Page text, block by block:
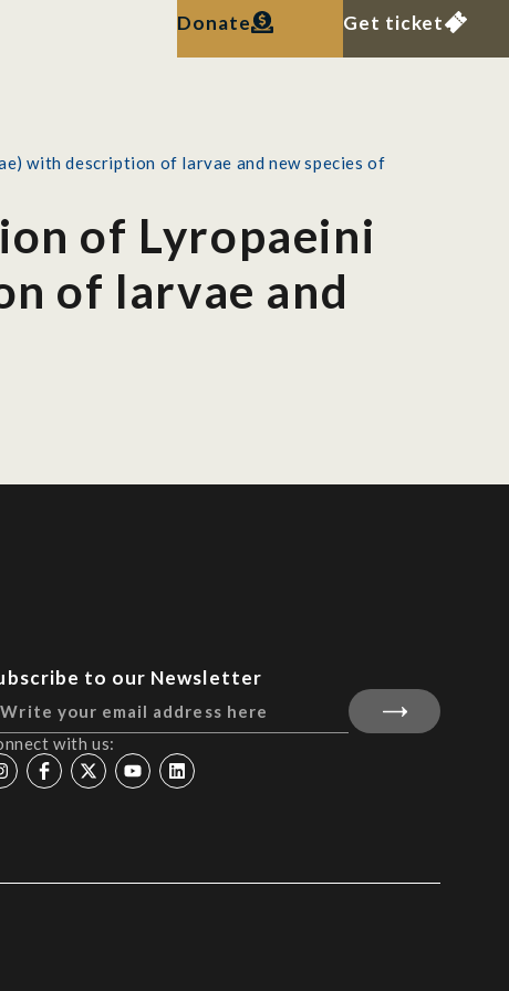
Donate Get ticket
with description of larvae and new species of
of Lyropaeini
of larvae and
to our Newsletter
with us: